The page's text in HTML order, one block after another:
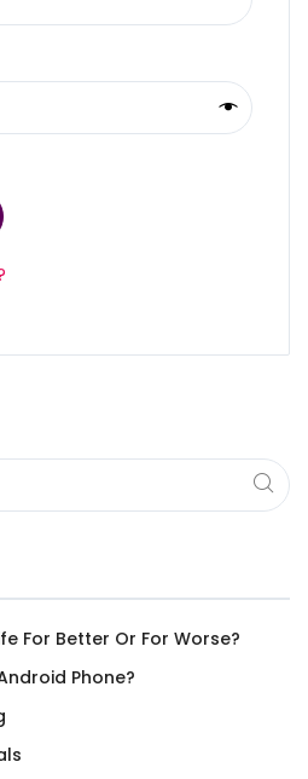
For Better Or For Worse?
Phone?